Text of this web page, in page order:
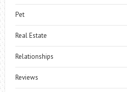
Pet
Real Estate
Relationships
Reviews